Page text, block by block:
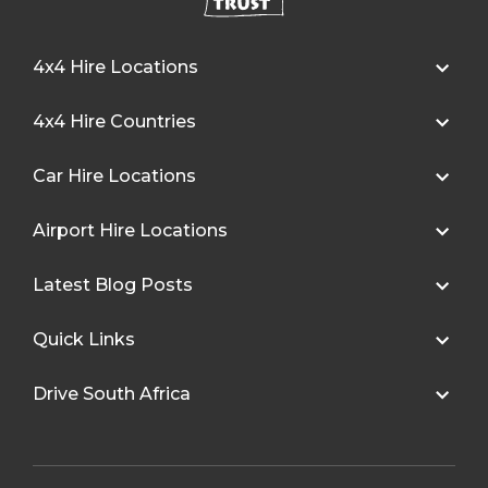
4x4 Hire Locations
4x4 Hire Countries
Car Hire Locations
Airport Hire Locations
Latest Blog Posts
Quick Links
Drive South Africa